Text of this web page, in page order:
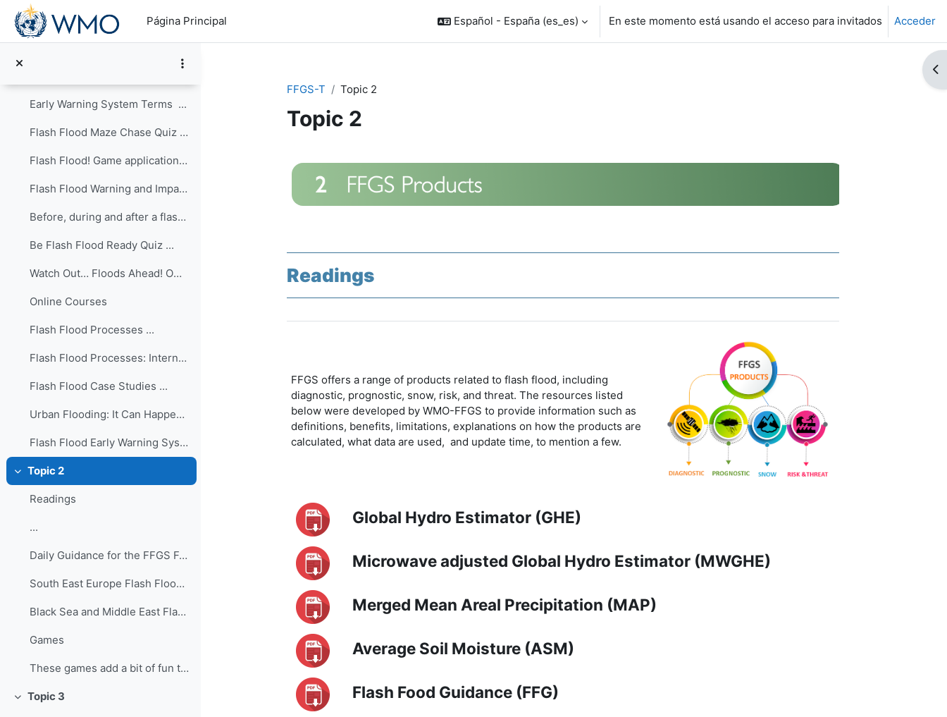
Salta al contenido principal
Página Principal
Español - España ‎(es_es)‎ En este momento está usando el acceso para invitados Acceder
Games
Early Warning System Terms ...
Flash Flood Maze Chase Quiz ...
Flash Flood! Game application ...
Flash Flood Warning and Impacts Quiz ...
Before, during and after a flash flood Quiz ...
Be Flash Flood Ready Quiz ...
Watch Out… Floods Ahead! Owlie Skywarn’s Weather B...
Online Courses
Flash Flood Processes ...
Flash Flood Processes: International Edition ...
Flash Flood Case Studies ...
Urban Flooding: It Can Happen in a Flash! ...
Flash Flood Early Warning System Reference Guide ...
Colapsar
Topic 2
Readings
...
Daily Guidance for the FFGS Forecasting ...
South East Europe Flash Flood Guidance System - Fo...
Black Sea and Middle East Flash Flood Guidance Sys...
Games
These games add a bit of fun to learning, helping ...
Colapsar
Topic 3
FFGS-T
Topic 2
Topic 2
Perfilado de sección
Readings
FFGS offers a range of products related to flash flood, including
diagnostic, prognostic, snow, risk, and threat. The resources listed
below were developed by WMO-FFGS to provide information such as
definitions, benefits, limitations, explanations on how the products are
calculated, what data are used, and update time, to mention a few.
Global Hydro Estimator (GHE)
Microwave adjusted Global Hydro Estimator (MWGHE)
Merged Mean Areal Precipitation (MAP)
Average Soil Moisture (ASM)
Flash Food Guidance (FFG)